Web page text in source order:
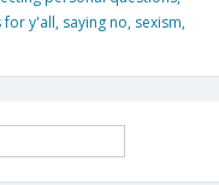
for y'all, saying no, sexism,